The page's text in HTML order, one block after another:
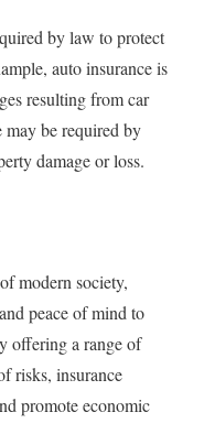
by law to protect
auto insurance is
resulting from car
may be required by
damage or loss.
modern society,
peace of mind to
offering a range of
risks, insurance
promote economic